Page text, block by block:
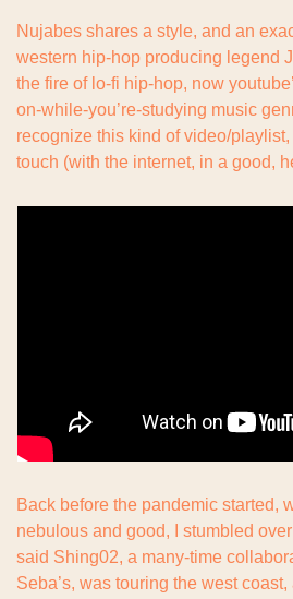
Nujabes shares a style, and an
western hip-hop producing legend
the fire of lo-fi hip-hop, now
on-while-you’re-studying music
recognize this kind of video/
touch (with the internet, in a good,
Back before the pandemic started,
nebulous and good, I stumbled
said Shing02, a many-time
Seba’s, was touring the west